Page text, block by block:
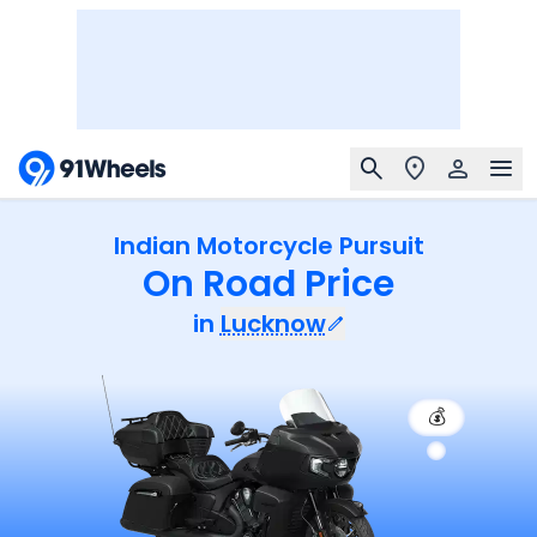
Indian Motorcycle Pursuit
On Road Price
in Lucknow
💰